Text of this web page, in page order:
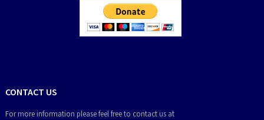
CONTACT US
For more information please feel free to contact us at